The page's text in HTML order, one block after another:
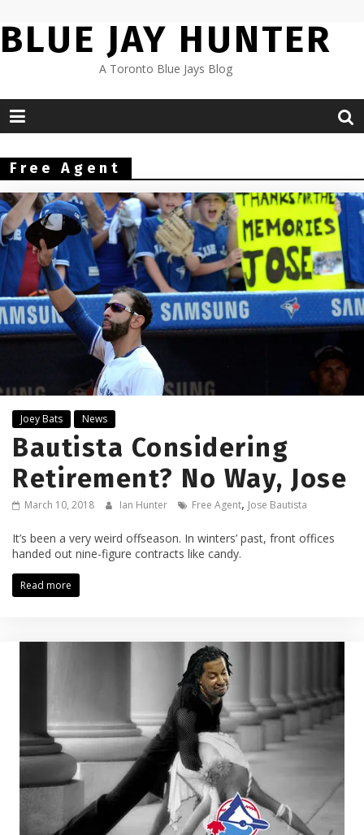
to
content
BLUE JAY HUNTER
A Toronto Blue Jays Blog
Free Agent
Joey Bats News
Bautista Considering
Retirement? No Way, Jose
March 10, 2018 Ian Hunter Free Agent, Jose Bautista
It’s been a very weird offseason. In winters’ past, front offices
handed out nine-figure contracts like candy.
Read more